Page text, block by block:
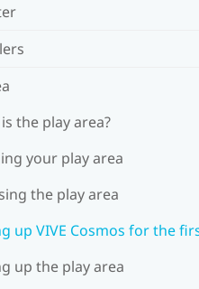
the play area?
your play area
the play area
up VIVE Cosmos for the
up the play area